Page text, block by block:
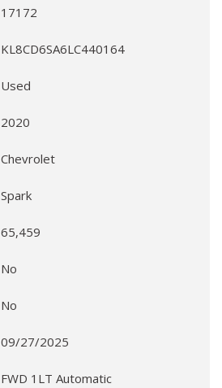
17172
KL8CD6SA6LC440164
Used
2020
Chevrolet
Spark
65,459
No
No
09/27/2025
FWD 1LT Automatic